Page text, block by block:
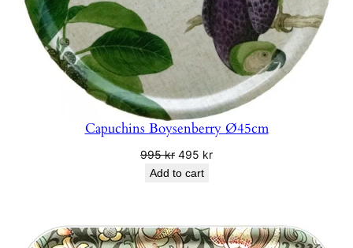
Capuchins Boysenberry Ø45cm
995kr Original
price
495 krCurrent
Add to cart